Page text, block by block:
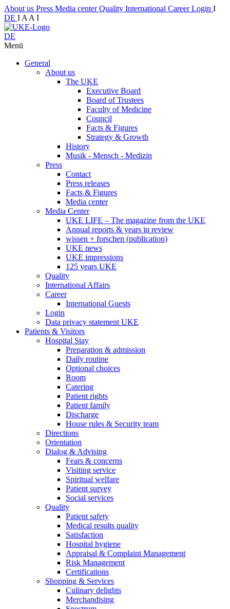
About us Press Media centerQuality International CareerLogin I
DE I A A I
DE
Menü
General
About us
The UKE
Executive Board
Board of Trustees
Faculty of Medicine
Council
Facts & Figures
Strategy & Growth
History
Musik - Mensch - Medizin
Press
Contact
Press releases
Facts & Figures
Media center
Media Center
UKE LIFE – The magazine from the UKE
Annual reports & years in review
wissen + forschen (publication)
UKE news
UKE impressions
125 years UKE
Quality
International Affairs
Career
International Guests
Login
Data privacy statement UKE
Patients & Visitors
Hospital Stay
Preparation & admission
Daily routine
Optional choices
Room
Catering
Patient rights
Patient family
Discharge
House rules & Security team
Directions
Orientation
Dialog & Advising
Fears & concerns
Visiting service
Spiritual welfare
Patient survey
Social services
Quality
Patient safety
Medical results quality
Satisfaction
Hospital hygiene
Appraisal & Complaint Management
Risk Management
Certifications
Shopping & Services
Culinary delights
Merchandising